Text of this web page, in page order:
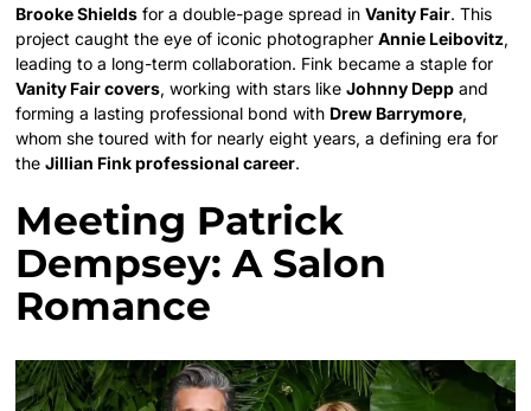
Brooke Shields for a double-page spread inVanity Fair. This
project caught the eye of iconic photographerAnnie Leibovitz,
leading to a long-term collaboration. Fink became a staple for
Vanity Fair covers, working with stars likeJohnny Depp and
forming a lasting professional bond with Drew Barrymore,
whom she toured with for nearly eight years, a defining era for
theJillian Fink professional career.
Meeting Patrick
Dempsey: A Salon
Romance